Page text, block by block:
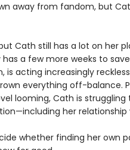
away from fandom, but
Cath still has a lot on her
a few more weeks to
is acting increasingly
everything off-balance.
looming, Cath is
her relationship
whether finding her own